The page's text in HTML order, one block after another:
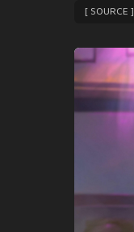
P
a
g
i
n
i
o
[ SOURCE ]